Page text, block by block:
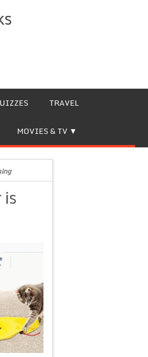
TRAVEL
MOVIES & TV